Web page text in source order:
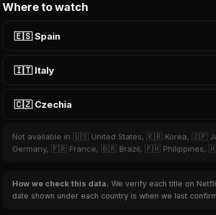
Where to watch
🇪🇸 Spain
🇮🇹 Italy
🇨🇿 Czechia
Not available in 🇺🇸 United States, 🇰🇷 Korea,
Germany, 🇫🇷 France, 🇧🇷 Brazil, 🇵🇭 Philippines,
How we check this data. We verify each title on
date shown under each country is when we last